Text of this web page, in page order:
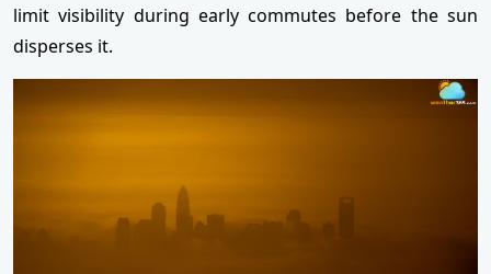
limit visibility during early commutes before the sun
disperses it.